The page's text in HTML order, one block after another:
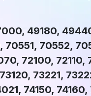
49180,
70552,
72100, 72110,
73221,
74150, 74160,